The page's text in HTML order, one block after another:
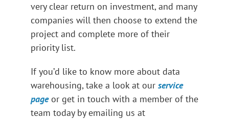
very clear return on investment, and many
companies will then choose to extend the
project and complete more of their
priority list.
If you’d like to know more about data
warehousing, take a look at our service
pageor get in touch with a member of the
team today by emailing us at